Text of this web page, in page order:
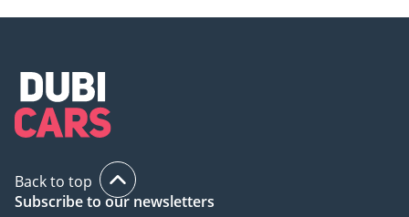
Back to top
Subscribe to our newsletters